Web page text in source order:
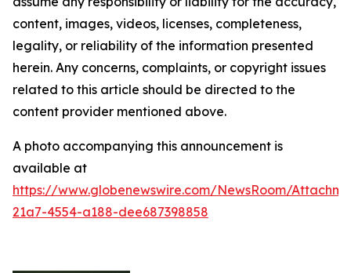
content, images, videos, licenses, completeness,
legality, or reliability of the information presented
herein. Any concerns, complaints, or copyright issues
related to this article should be directed to the
content provider mentioned above.
A photo accompanying this announcement is
available at
https://www.globenewswire.com/NewsRoom/
21a7-4554-a188-dee687398858